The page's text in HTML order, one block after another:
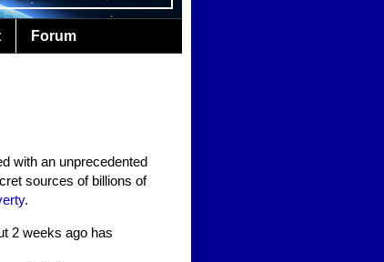
Forum
with an unprecedented
sources of billions of
.
2 weeks ago has